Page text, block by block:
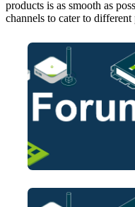
products is as smooth as
channels to cater to different